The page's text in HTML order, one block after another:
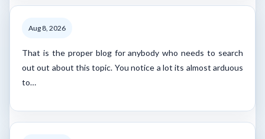
Aug 8, 2026
That is the proper blog for anybody who needs to search
out out about this topic. You notice a lot its almost arduous
to…